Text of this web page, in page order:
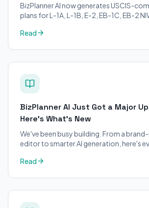
BizPlanner AI now generates USCIS-
plans for L-1A, L-1B, E-2, EB-1C, EB-2
applicants.
Read
BizPlanner AI Just Got a Major
Here's What's New
We've been busy building. From a
editor to smarter AI generation, here's
Read